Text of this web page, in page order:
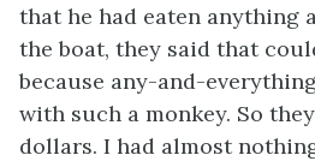
that he had eaten anything
the boat, they said that
because any-and-
with such a monkey. So
dollars. I had almost